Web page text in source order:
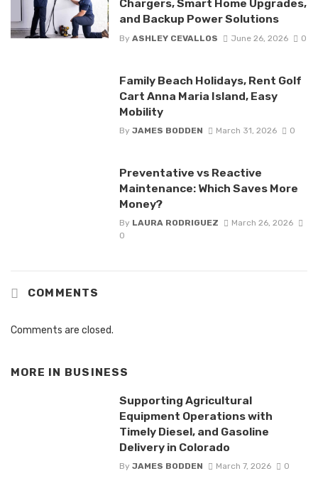
Chargers, Smart Home Upgrades,
and Backup Power Solutions
By ASHLEY CEVALLOS June 26, 2026 0
Family Beach Holidays, Rent Golf
Cart Anna Maria Island, Easy
Mobility
By JAMES BODDEN March 31, 2026 0
Preventative vs Reactive
Maintenance: Which Saves More
Money?
By LAURA RODRIGUEZ
March 26, 2026
0
COMMENTS
Comments are closed.
MORE IN BUSINESS
Supporting Agricultural
Equipment Operations with
Timely Diesel, and Gasoline
Delivery in Colorado
By JAMES BODDEN March 7, 2026 0